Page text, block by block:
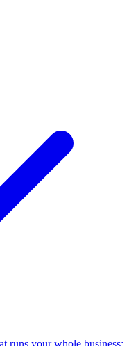
runs your whole business: